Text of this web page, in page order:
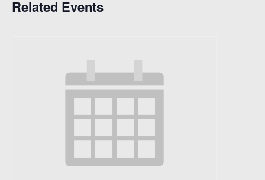
Related Events